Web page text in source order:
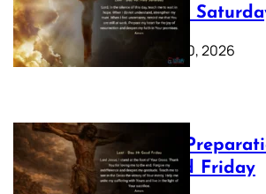
40: Holy
February 20, 2026
Lenten
39: Good Friday